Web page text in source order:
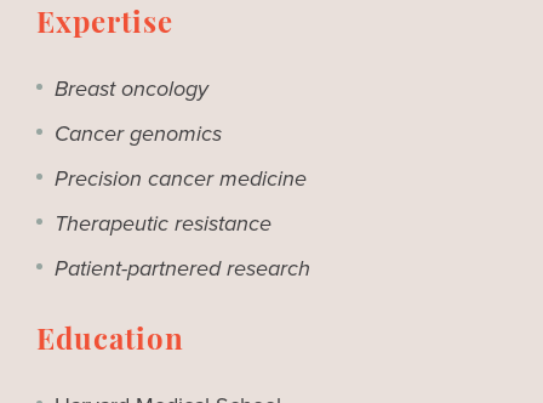
Expertise
Breast oncology
Cancer genomics
Precision cancer medicine
Therapeutic resistance
Patient-partnered research
Education